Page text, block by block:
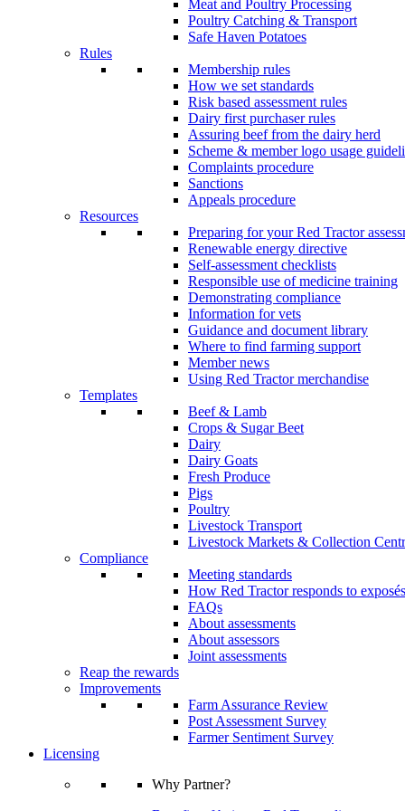
Meat and Poultry Processing
Poultry Catching & Transport
Safe Haven Potatoes
Rules
Membership rules
How we set standards
Risk based assessment rules
Dairy first purchaser rules
Assuring beef from the dairy herd
Scheme & member logo usage
Complaints procedure
Sanctions
Appeals procedure
Resources
Preparing for your Red Tractor
Renewable energy directive
Self-assessment checklists
Responsible use of medicine training
Demonstrating compliance
Information for vets
Guidance and document library
Where to find farming support
Member news
Using Red Tractor merchandise
Templates
Beef & Lamb
Crops & Sugar Beet
Dairy
Dairy Goats
Fresh Produce
Pigs
Poultry
Livestock Transport
Livestock Markets & Collection
Compliance
Meeting standards
How Red Tractor responds to exposés
FAQs
About assessments
About assessors
Joint assessments
Reap the rewards
Improvements
Farm Assurance Review
Post Assessment Survey
Farmer Sentiment Survey
Licensing
Why Partner?